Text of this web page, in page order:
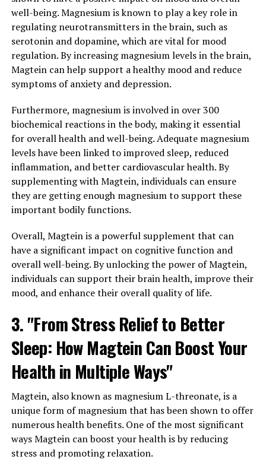
well-being. Magnesium is known to play a key role in
regulating neurotransmitters in the brain, such as
serotonin and dopamine, which are vital for mood
regulation. By increasing magnesium levels in the brain,
Magtein can help support a healthy mood and reduce
symptoms of anxiety and depression.
Furthermore, magnesium is involved in over 300
biochemical reactions in the body, making it essential
for overall health and well-being. Adequate magnesium
levels have been linked to improved sleep, reduced
inflammation, and better cardiovascular health. By
supplementing with Magtein, individuals can ensure
they are getting enough magnesium to support these
important bodily functions.
Overall, Magtein is a powerful supplement that can
have a significant impact on cognitive function and
overall well-being. By unlocking the power of Magtein,
individuals can support their brain health, improve their
mood, and enhance their overall quality of life.
3. "From Stress Relief to Better
Sleep: How Magtein Can Boost Your
Health in Multiple Ways"
Magtein, also known as magnesium L-threonate, is a
unique form of magnesium that has been shown to offer
numerous health benefits. One of the most significant
ways Magtein can boost your health is by reducing
stress and promoting relaxation.